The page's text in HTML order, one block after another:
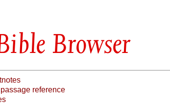
Browser
reference